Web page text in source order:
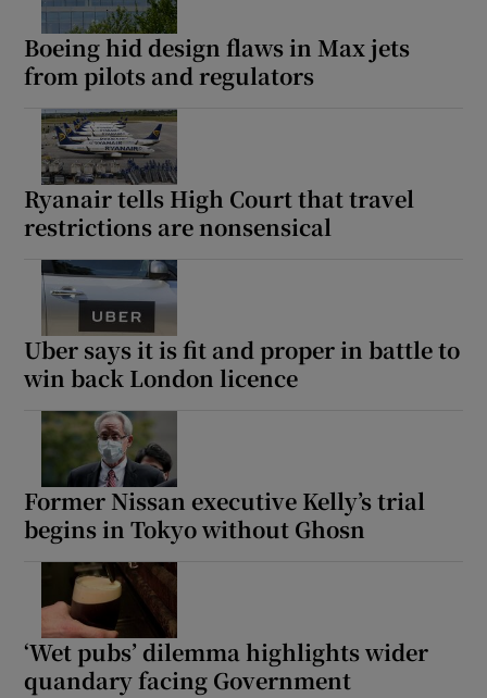
Boeing hid design flaws in Max jets
from pilots and regulators
Ryanair tells High Court that travel
restrictions are nonsensical
Uber says it is fit and proper in battle to
win back London licence
Former Nissan executive Kelly’s trial
begins in Tokyo without Ghosn
‘Wet pubs’ dilemma highlights wider
quandary facing Government